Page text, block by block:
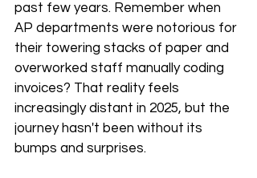
past few years. Remember when
AP departments were notorious for
their towering stacks of paper and
overworked staff manually coding
invoices? That reality feels
increasingly distant in 2025, but the
journey hasn't been without its
bumps and surprises.